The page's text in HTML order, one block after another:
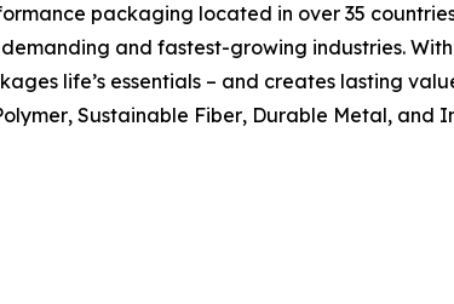
packaging located in over 35
and fastest-growing industries.
life’s essentials – and creates lasting
, Sustainable Fiber, Durable Metal, and